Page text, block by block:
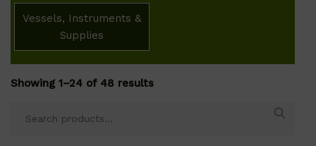
Vessels, Instruments &
Supplies
Showing 1–24 of 48 results